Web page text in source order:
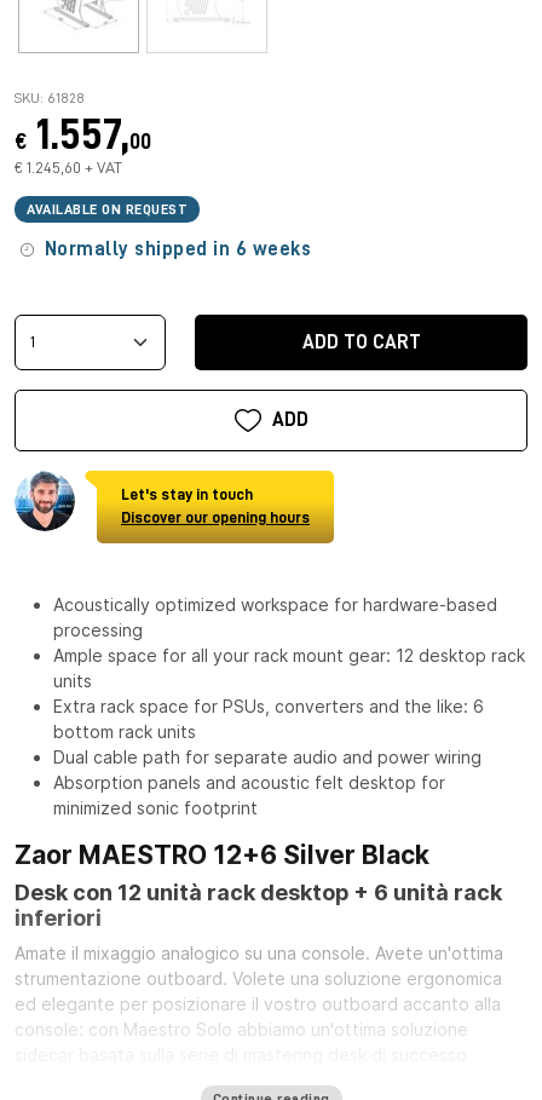
SKU: 61828
€ 1.557,00
€ 1.245,60 + VAT
AVAILABLE ON REQUEST
Normally shipped in 6 weeks
ADD TO CART
ADD
Let's stay in touch
Discover our opening hours
Acoustically optimized workspace for hardware-based
processing
Ample space for all your rack mount gear: 12 desktop rack
units
Extra rack space for PSUs, converters and the like: 6
bottom rack units
Dual cable path for separate audio and power wiring
Absorption panels and acoustic felt desktop for
minimized sonic footprint
Zaor MAESTRO 12+6 Silver Black
Desk con 12 unità rack desktop + 6 unità rack
inferiori
Amate il mixaggio analogico su una console. Avete un'ottima
strumentazione outboard. Volete una soluzione ergonomica
ed elegante per posizionare il vostro outboard accanto alla
console: con Maestro Solo abbiamo un'ottima soluzione